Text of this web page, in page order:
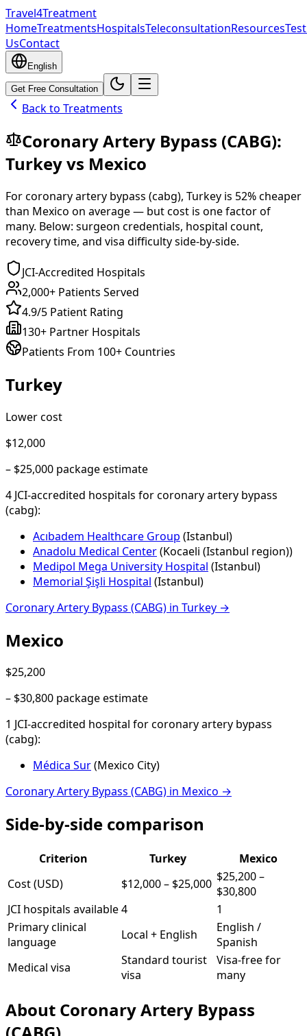
Travel4Treatment
HomeTreatmentsHospitalsTeleconsultationResources
UsContact
English
Get Free Consultation
Back to Treatments
Coronary Artery Bypass (CABG):
Turkeyvs Mexico
Forcoronary artery bypass (cabg), Turkey is 52% cheaper
than Mexico on average — but cost is one factor of
many. Below: surgeon credentials, hospital count,
recovery time, and visa difficulty side-by-side.
JCI-Accredited Hospitals
2,000+ Patients Served
4.9/5 Patient Rating
130+ Partner Hospitals
Patients From 100+ Countries
Turkey
Lower cost
$12,000
– $25,000 package estimate
4 JCI-accredited hospitals forcoronary artery bypass
(cabg):
Acıbadem Healthcare Group (Istanbul)
Anadolu Medical Center(Kocaeli (Istanbul region))
Medipol Mega University Hospital (Istanbul)
Memorial Şişli Hospital (Istanbul)
Coronary Artery Bypass (CABG) in Turkey →
Mexico
$25,200
– $30,800 package estimate
1 JCI-accredited hospital forcoronary artery bypass
(cabg):
Médica Sur(Mexico City)
Coronary Artery Bypass (CABG) in Mexico →
Side-by-side comparison
Criterion Turkey
Mexico
Cost (USD)
$12,000– $25,000 $25,200–
$30,800
JCI hospitals available4
1
Primary clinical
language
Local + English
English /
Spanish
Medical visa
Standard tourist
visa
Visa-free for
many
About Coronary Artery Bypass